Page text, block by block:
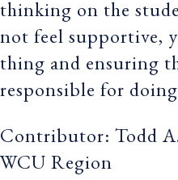
thinking on the
not feel supportive,
thing and ensuring
responsible for
Contributor: Todd
WCU Region